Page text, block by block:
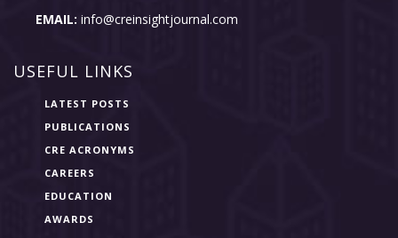
EMAIL: info@creinsightjournal.com
USEFUL LINKS
LATEST POSTS
PUBLICATIONS
CRE ACRONYMS
CAREERS
EDUCATION
AWARDS